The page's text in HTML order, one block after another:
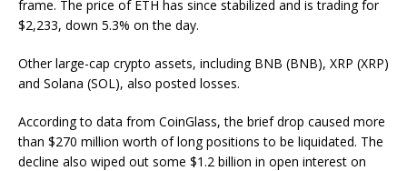
frame. The price of ETH has since stabilized and is trading for
$2,233, down 5.3% on the day.
Other large-cap crypto assets, including BNB (BNB), XRP (XRP)
and Solana (SOL), also posted losses.
According to data from CoinGlass, the brief drop caused more
than $270 million worth of long positions to be liquidated. The
decline also wiped out some $1.2 billion in open interest on